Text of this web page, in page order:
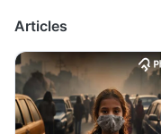
Articles